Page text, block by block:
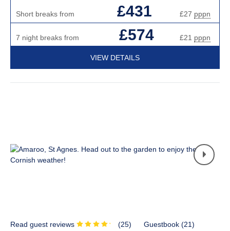
Short breaks from £431 £27 pppn
7 night breaks from £574 £21 pppn
VIEW DETAILS
Read guest reviews (25) Guestbook (21)